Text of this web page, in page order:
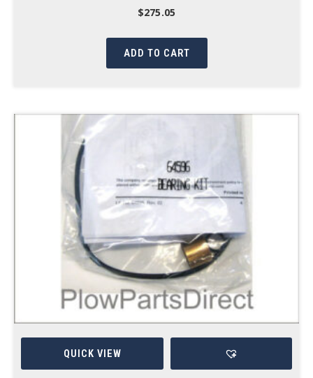
$275.05
ADD TO CART
QUICK VIEW